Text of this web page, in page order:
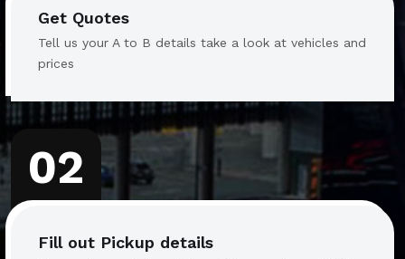
Get Quotes
Tell us your A to B details take a look at vehicles and
prices
02
Fill out Pickup details